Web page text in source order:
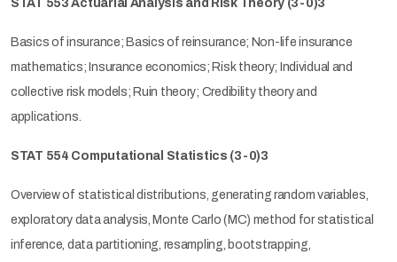
STAT 553 Actuarial Analysis and Risk Theory(3-0)3
Basics of insurance; Basics of reinsurance; Non-life insurance
mathematics; Insurance economics; Risk theory; Individual and
collective risk models; Ruin theory; Credibility theory and
applications.
STAT 554 Computational Statistics (3-0)3
Overview of statistical distributions, generating random variables,
exploratory data analysis, Monte Carlo (MC) method for statistical
inference, data partitioning, resampling, bootstrapping,